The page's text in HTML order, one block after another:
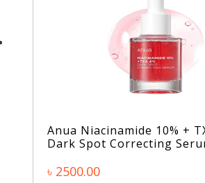
Anua Niacinamide 10% +
Dark Spot Correcting
৳ 2500.00